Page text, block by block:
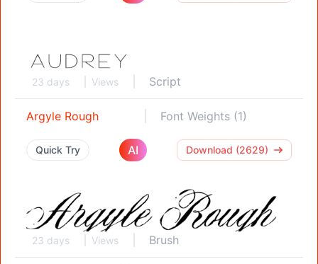
23 days Views Script
Argyle Rough Font Weights (1)
Quick Try AI Download (2629)
23 days Views Brush